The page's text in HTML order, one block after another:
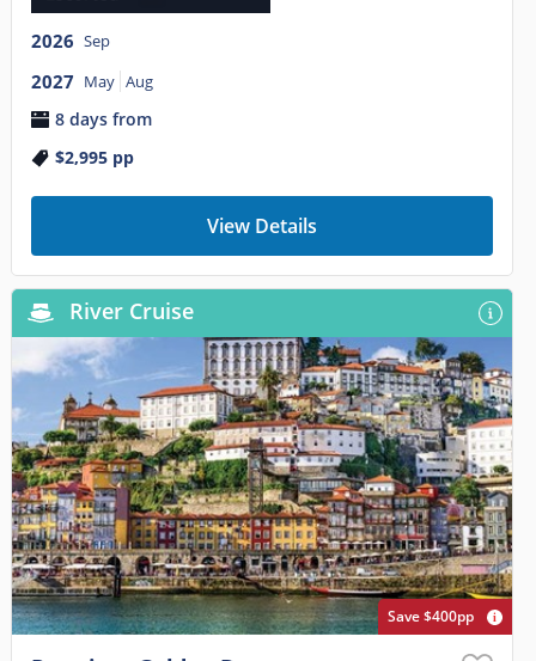
2026 Sep
2027 May Aug
8 days from
$2,995pp
View Details
River Cruise
Save $400pp